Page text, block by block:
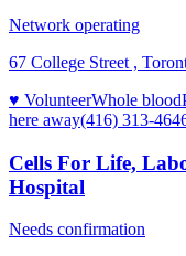
Network operating
67 College Street ,
♥ VolunteerWhole blood
here away(416) 313-
Cells For Life,
Hospital
Needs confirmation